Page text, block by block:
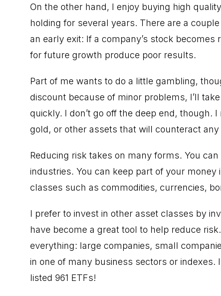
On the other hand, I enjoy buying high
holding for several years. There are a
an early exit: If a company’s stock
for future growth produce poor results.
Part of me wants to do a little gambling,
discount because of minor problems, I’ll
quickly. I don’t go off the deep end, though.
gold, or other assets that will counteract any
Reducing risk takes on many forms. You
industries. You can keep part of your
classes such as commodities, currencies,
I prefer to invest in other asset classes by
have become a great tool to help reduce
everything: large companies, small
in one of many business sectors or
listed 961 ETFs!